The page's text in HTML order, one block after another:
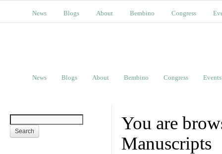
News Blogs About Bembino Congress
News Blogs About Bembino Congress Events
You are
Manuscripts